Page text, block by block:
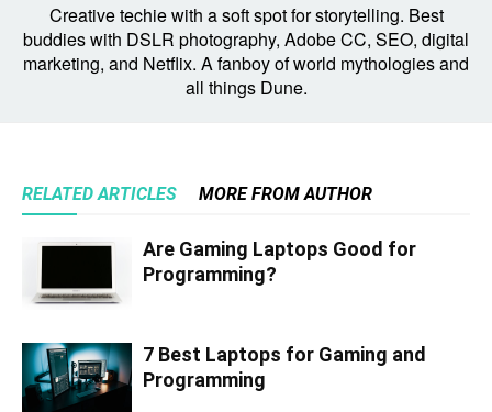
Creative techie with a soft spot for storytelling. Best
buddies with DSLR photography, Adobe CC, SEO, digital
marketing, and Netflix. A fanboy of world mythologies and
all things Dune.
RELATED ARTICLES MORE FROM AUTHOR
Are Gaming Laptops Good for
Programming?
7 Best Laptops for Gaming and
Programming